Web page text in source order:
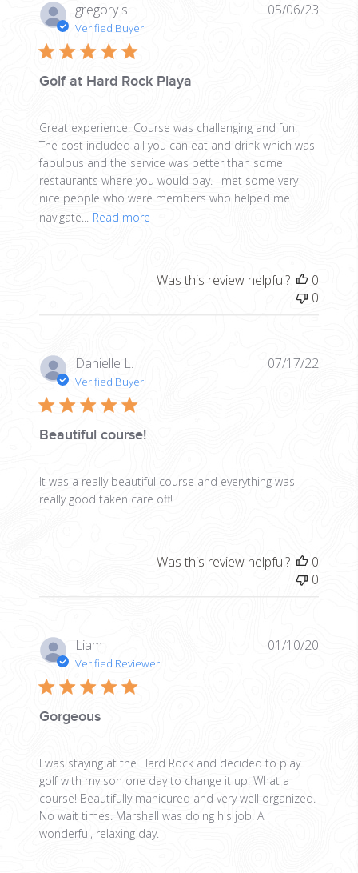
gregory s.
Verified Buyer
Golf at Hard Rock Playa
Great experience. Course was challenging and fun.
The cost included all you can eat and drink which was
fabulous and the service was better than some
restaurants where you would pay. I met some very
nice people who were members who helped me
navigate...
Read more
05/06/23
Was this review helpful?
0
0
Danielle L.
Verified Buyer
Beautiful course!
It was a really beautiful course and everything was
really good taken care off!
07/17/22
Was this review helpful?
0
0
Liam
Verified Reviewer
Gorgeous
I was staying at the Hard Rock and decided to play
golf with my son one day to change it up. What a
course! Beautifully manicured and very well organized.
No wait times. Marshall was doing his job. A
wonderful, relaxing day.
01/10/20